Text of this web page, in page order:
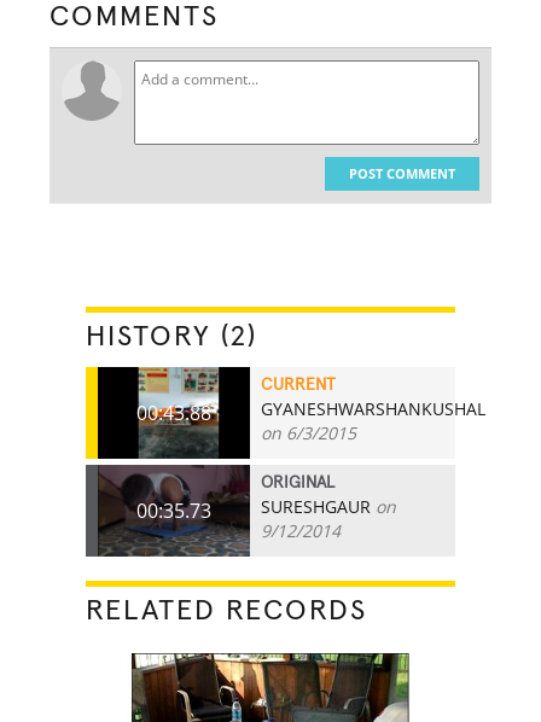
COMMENTS
POST COMMENT
HISTORY (2)
00:43.88
CURRENT
GYANESHWARSHANKUSHAL
on 6/3/2015
00:35.73
ORIGINAL
SURESHGAUR on
9/12/2014
RELATED RECORDS